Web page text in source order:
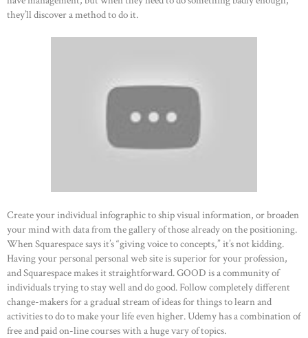
they’ll discover a method to do it.
Create your individual infographic to ship visual information, or broaden
your mind with data from the gallery of those already on the positioning.
When Squarespace says it’s “giving voice to concepts,” it’s not kidding.
Having your personal personal web site is superior for your profession,
and Squarespace makes it straightforward. GOOD is a community of
individuals trying to stay well and do good. Follow completely different
change-makers for a gradual stream of ideas for things to learn and
activities to do to make your life even higher. Udemy has a combination of
free and paid on-line courses with a huge vary of topics.